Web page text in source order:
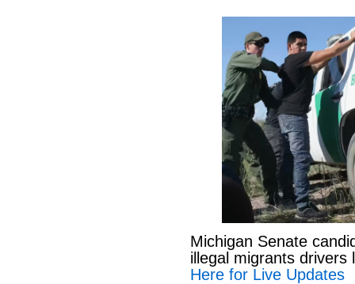
Michigan Senate
illegal migrants drivers
Here for Live Updates